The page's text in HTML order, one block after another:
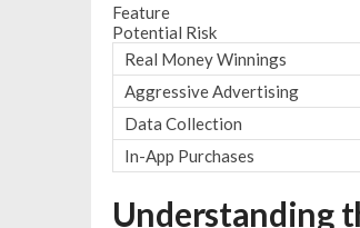
Feature
Potential Risk
Real Money Winnings
Aggressive Advertising
Data Collection
In-App Purchases
Understanding